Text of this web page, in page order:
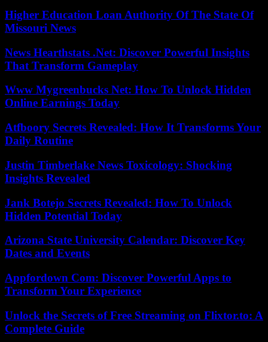
Higher Education Loan Authority Of The State Of
Missouri News
News Hearthstats .Net: Discover Powerful Insights
That Transform Gameplay
Www Mygreenbucks Net: How To Unlock Hidden
Online Earnings Today
Atfboory Secrets Revealed: How It Transforms Your
Daily Routine
Justin Timberlake News Toxicology: Shocking
Insights Revealed
Jank Botejo Secrets Revealed: How To Unlock
Hidden Potential Today
Arizona State University Calendar: Discover Key
Dates and Events
Appfordown Com: Discover Powerful Apps to
Transform Your Experience
Unlock the Secrets of Free Streaming on Flixtor.to: A
Complete Guide